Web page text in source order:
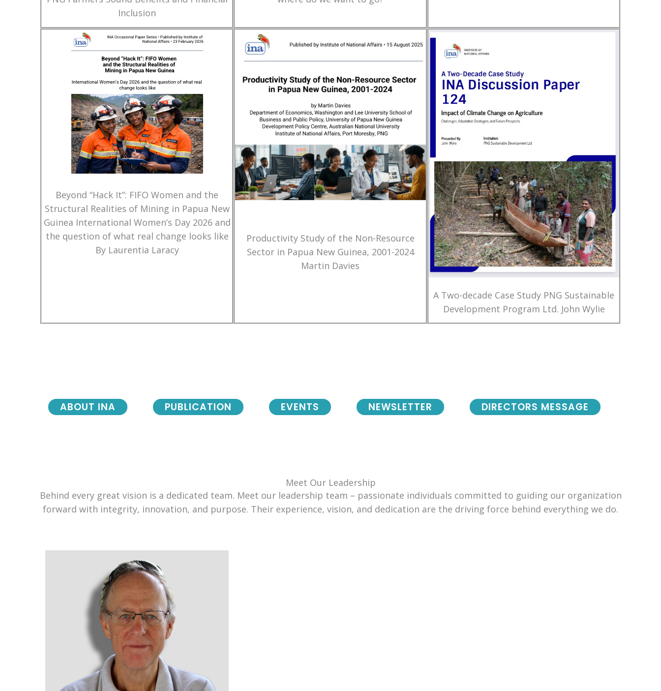
Inclusion
Beyond “Hack It”: FIFO Women and the
Structural Realities of Mining in Papua New
Guinea International Women’s Day 2026 and
the question of what real change looks like
By Laurentia Laracy
Productivity Study of the Non-Resource
Sector in Papua New Guinea, 2001-2024
Martin Davies
A Two-decade Case Study PNG Sustainable
Development Program Ltd. John Wylie
NEWSLETTER DIRECTORS MESSAGE
ABOUT INA PUBLICATION EVENTS
Meet Our Leadership
Behind every great vision is a dedicated team. Meet our leadership team – passionate individuals committed to guiding our organization
forward with integrity, innovation, and purpose. Their experience, vision, and dedication are the driving force behind everything we do.